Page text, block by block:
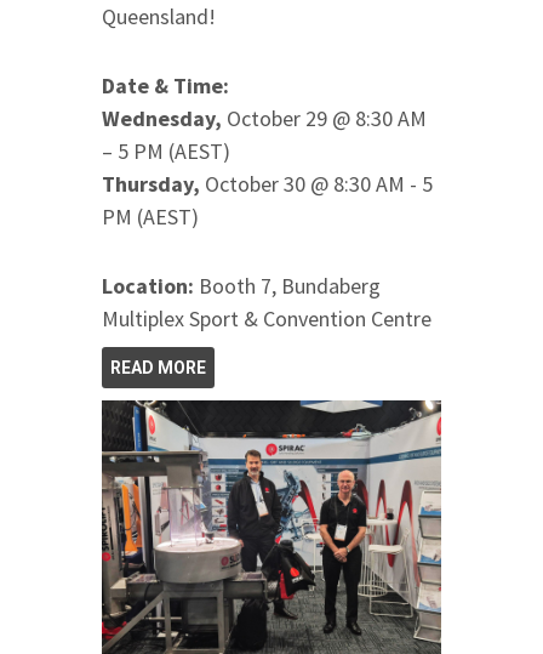
Queensland!
Date & Time:
Wednesday, October 29 @ 8:30 AM
– 5 PM (AEST)
Thursday, October 30 @ 8:30 AM - 5
PM (AEST)
Location: Booth 7, Bundaberg
Multiplex Sport & Convention Centre
READ MORE